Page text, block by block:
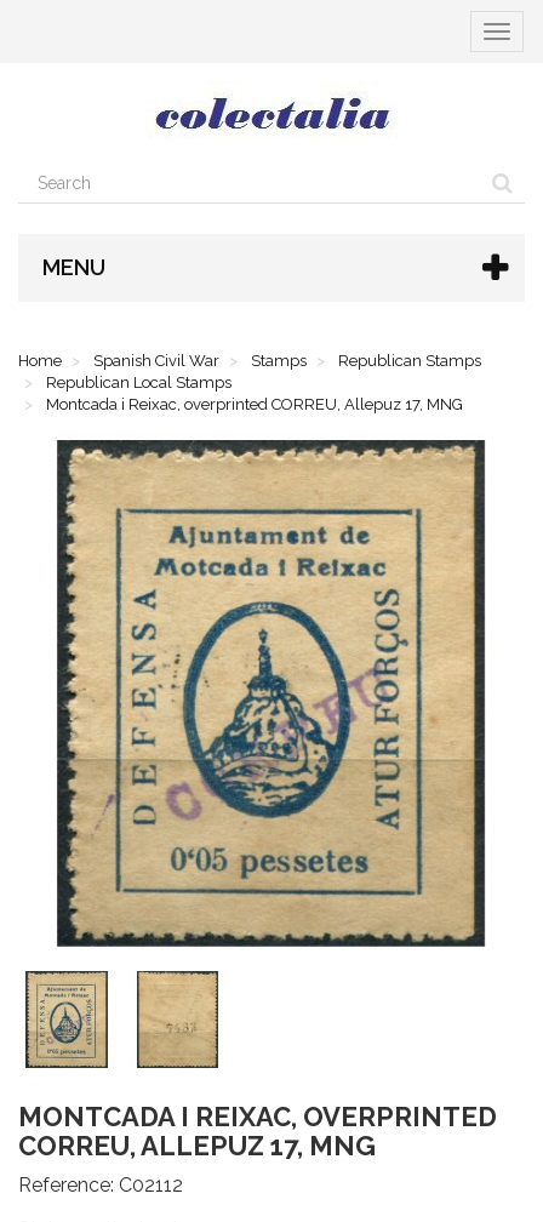
Toggle
MENU
Home Spanish Civil War Stamps
Republican Stamps
Republican Local Stamps
Montcada i Reixac, overprinted CORREU, Allepuz 17, MNG
MONTCADA I REIXAC, OVERPRINTED
CORREU, ALLEPUZ 17, MNG
Reference: C02112